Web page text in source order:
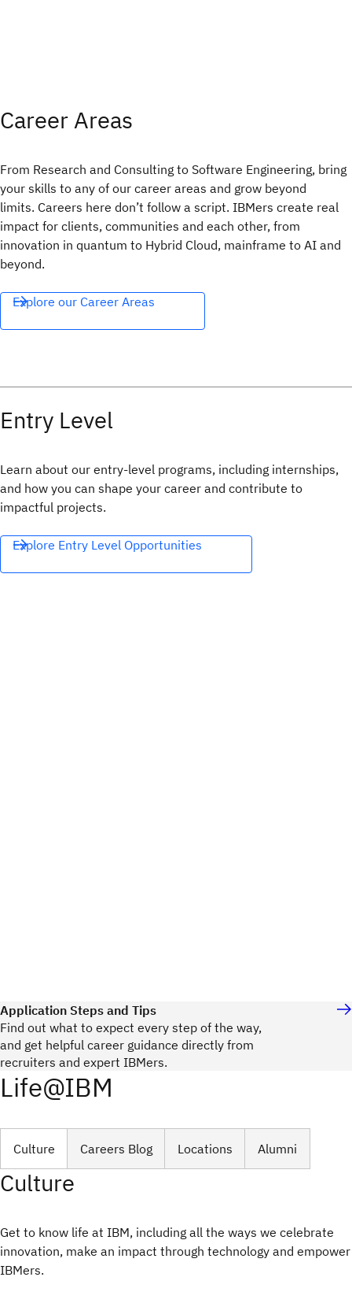
Career Areas
From Research and Consulting to Software Engineering, bring
your skills to any of our career areas and grow beyond
limits. Careers here don’t follow a script. IBMers create real
impact for clients, communities and each other, from
innovation in quantum to Hybrid Cloud, mainframe to AI and
beyond.
Explore our Career Areas
Entry Level
Learn about our entry-level programs, including internships,
and how you can shape your career and contribute to
impactful projects.
Explore Entry Level Opportunities
Application Steps and Tips
Find out what to expect every step of the way,
and get helpful career guidance directly from
recruiters and expert IBMers.
Life@IBM
Culture Careers Blog Locations Alumni
Culture
Get to know life at IBM, including all the ways we celebrate
innovation, make an impact through technology and empower
IBMers.